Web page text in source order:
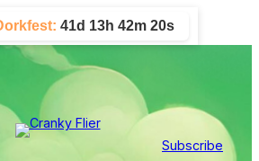
41d 13h 42m 20s
Subscribe